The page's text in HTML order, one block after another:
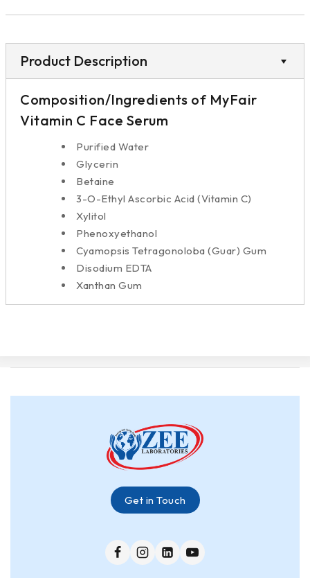
Product Description
Composition/Ingredients of MyFair
Vitamin C Face Serum
Purified Water
Glycerin
Betaine
3-O-Ethyl Ascorbic Acid (Vitamin C)
Xylitol
Phenoxyethanol
Cyamopsis Tetragonoloba (Guar) Gum
Disodium EDTA
Xanthan Gum
Get in Touch